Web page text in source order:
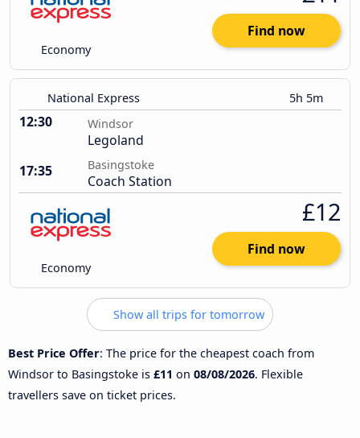
Economy
Find now
National Express 5h 5m
12:30 Windsor
Legoland
17:35
Basingstoke
Coach Station
Economy
£12
Find now
Show all trips for tomorrow
Best Price Offer: The price for the cheapest coach from
Windsor to Basingstoke is £11 on 08/08/2026. Flexible
travellers save on ticket prices.